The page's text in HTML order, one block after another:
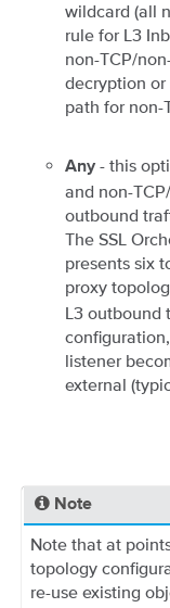
wildcard (all
rule for L3
non-TCP/
decryption or
path for non-
Any - this
and non-
outbound
The SSL
presents six
proxy
L3 outbound
listener
external
Note
Note that at
topology
re-use existing